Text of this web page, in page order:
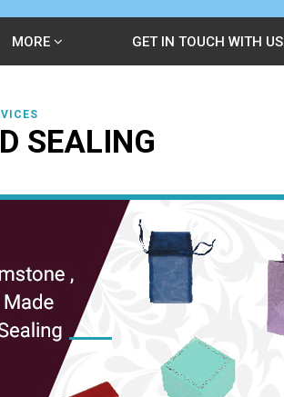
MORE GET IN TOUCH WITH US
SEALING